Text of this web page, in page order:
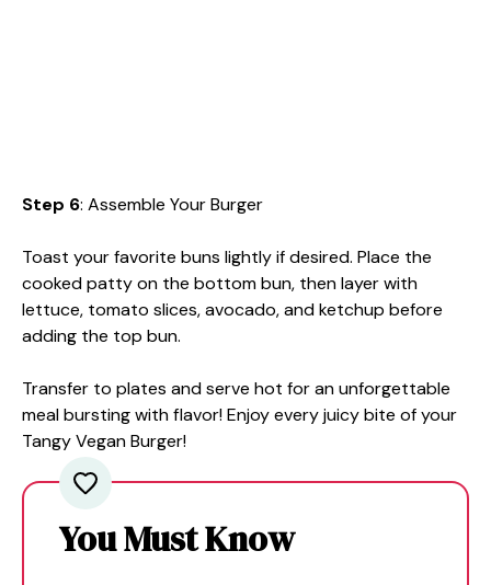
Step 6: Assemble Your Burger
Toast your favorite buns lightly if desired. Place the
cooked patty on the bottom bun, then layer with
lettuce, tomato slices, avocado, and ketchup before
adding the top bun.
Transfer to plates and serve hot for an unforgettable
meal bursting with flavor! Enjoy every juicy bite of your
Tangy Vegan Burger!
You Must Know